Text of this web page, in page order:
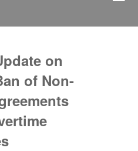
on
of Non-